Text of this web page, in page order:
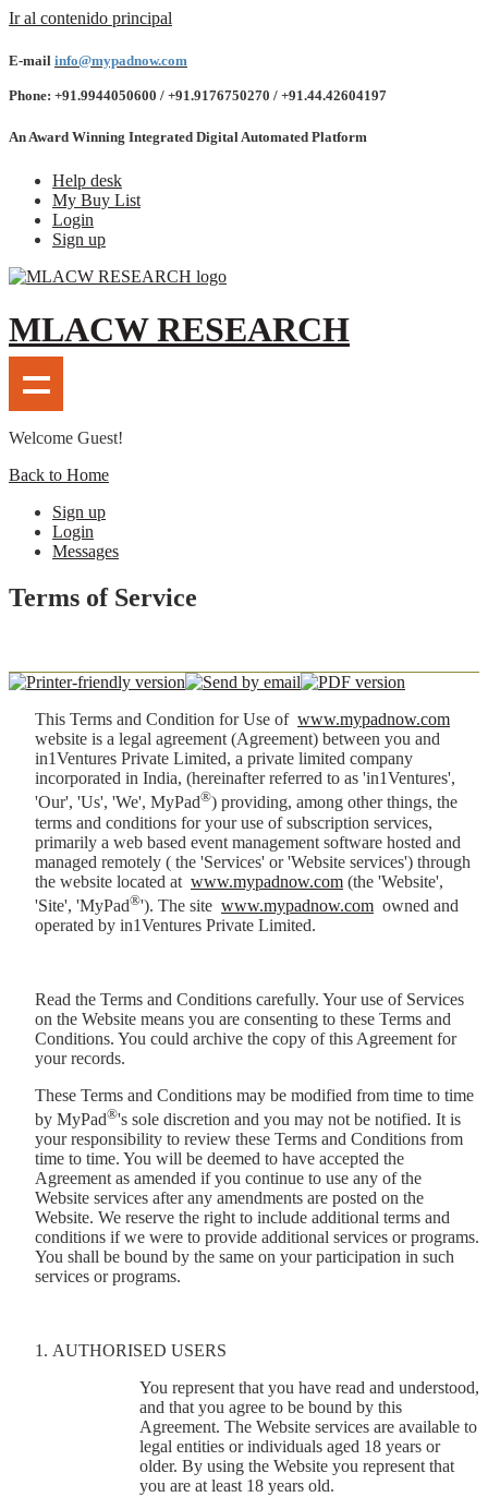
Ir al contenido principal
E-mail info@mypadnow.com
Phone: +91.9944050600 / +91.9176750270 / +91.44.42604197
An Award Winning Integrated Digital Automated Platform
Help desk
My Buy List
Login
Sign up
MLACW RESEARCH
Welcome Guest!
Back to Home
Sign up
Login
Messages
Terms of Service
This Terms and Condition for Use of www.mypadnow.com
website is a legal agreement (Agreement) between you and
in1Ventures Private Limited, a private limited company
incorporated in India, (hereinafter referred to as 'in1Ventures',
'Our', 'Us', 'We', MyPad®) providing, among other things, the
terms and conditions for your use of subscription services,
primarily a web based event management software hosted and
managed remotely ( the 'Services' or 'Website services') through
the website located at www.mypadnow.com (the 'Website',
'Site', 'MyPad®'). The site www.mypadnow.com owned and
operated by in1Ventures Private Limited.
Read the Terms and Conditions carefully. Your use of Services
on the Website means you are consenting to these Terms and
Conditions. You could archive the copy of this Agreement for
your records.
These Terms and Conditions may be modified from time to time
by MyPad®'s sole discretion and you may not be notified. It is
your responsibility to review these Terms and Conditions from
time to time. You will be deemed to have accepted the
Agreement as amended if you continue to use any of the
Website services after any amendments are posted on the
Website. We reserve the right to include additional terms and
conditions if we were to provide additional services or programs.
You shall be bound by the same on your participation in such
services or programs.
AUTHORISED USERS
You represent that you have read and understood,
and that you agree to be bound by this
Agreement. The Website services are available to
legal entities or individuals aged 18 years or
older. By using the Website you represent that
you are at least 18 years old.